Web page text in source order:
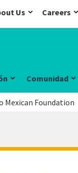
Us Careers
Comunidad
Mexican Foundation